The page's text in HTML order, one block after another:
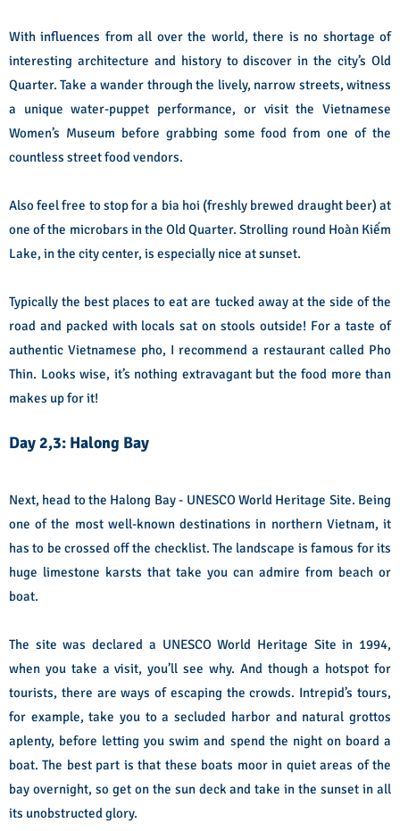
With influences from all over the world, there is no shortage of
interesting architecture and history to discover in the city’s Old
Quarter. Take a wander through the lively, narrow streets, witness
a unique water-puppet performance, or visit the Vietnamese
Women’s Museum before grabbing some food from one of the
countless street food vendors.
Also feel free to stop for a bia hoi (freshly brewed draught beer) at
one of the microbars in the Old Quarter. Strolling round Hoàn Kiếm
Lake, in the city center, is especially nice at sunset.
Typically the best places to eat are tucked away at the side of the
road and packed with locals sat on stools outside! For a taste of
authentic Vietnamese pho, I recommend a restaurant called Pho
Thin. Looks wise, it’s nothing extravagant but the food more than
makes up for it!
Day 2,3: Halong Bay
Next, head to the Halong Bay - UNESCO World Heritage Site. Being
one of the most well-known destinations in northern Vietnam, it
has to be crossed off the checklist. The landscape is famous for its
huge limestone karsts that take you can admire from beach or
boat.
The site was declared a UNESCO World Heritage Site in 1994,
when you take a visit, you’ll see why. And though a hotspot for
tourists, there are ways of escaping the crowds. Intrepid’s tours,
for example, take you to a secluded harbor and natural grottos
aplenty, before letting you swim and spend the night on board a
boat. The best part is that these boats moor in quiet areas of the
bay overnight, so get on the sun deck and take in the sunset in all
its unobstructed glory.